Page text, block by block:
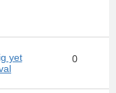
yet
0